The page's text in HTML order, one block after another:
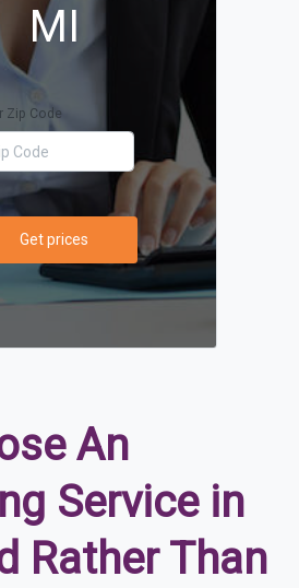
MI
Zip Code
Get prices
An
Service in
Rather Than